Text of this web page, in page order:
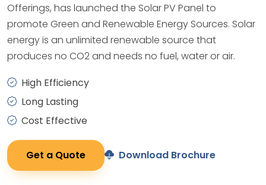
Offerings, has launched the Solar PV Panel to
promote Green and Renewable Energy Sources. Solar
energy is an unlimited renewable source that
produces no CO2 and needs no fuel, water or air.
High Efficiency
Long Lasting
Cost Effective
Get a Quote Download Brochure